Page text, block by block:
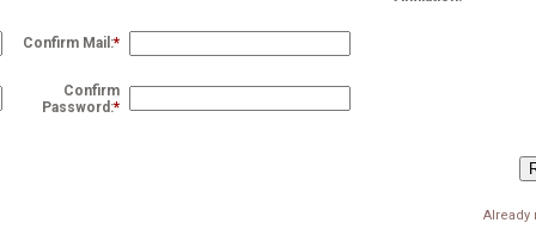
Confirm Mail:*
Confirm
Password:*
Already